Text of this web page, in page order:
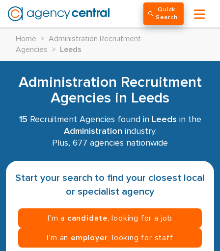
Quick
Search
Home > Administration Recruitment
Agencies
> Leeds
Administration Recruitment
Agencies in Leeds
15 Recruitment Agencies found in Leeds in the
Administration industry.
Plus, 677 agencies nationwide
Start your search to find your closest local
or specialist agency
I’m a candidate , looking for a job
I’m an employer , looking for staff